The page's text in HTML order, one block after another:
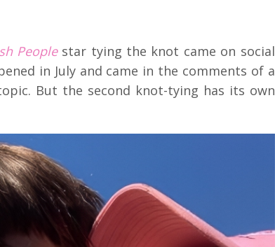
Peoplestar tying the knot came on social
in July and came in the comments of a
But the second knot-tying has its own